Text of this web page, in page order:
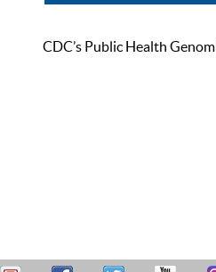
CDC’s Public Health